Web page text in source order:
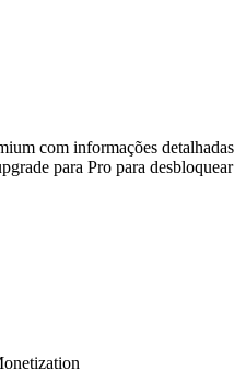
com informações detalhadas
para Pro para desbloquear